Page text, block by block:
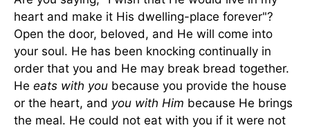
heart and make it His dwelling-place forever"?
Open the door, beloved, and He will come into
your soul. He has been knocking continually in
order that you and He may break bread together.
He eats with you because you provide the house
or the heart, and you with Him because He brings
the meal. He could not eat with you if it were not